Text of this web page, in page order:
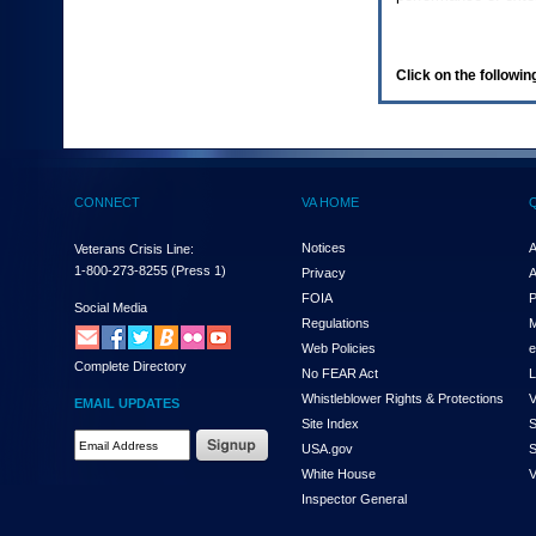
(Health,
enter
and
the
submenu
links,
hit
down
arrow.
You
Click on the
CONNECT
Veterans Crisis Line:
1-800-273-8255 (Press 1)
Social Media
Complete Directory
EMAIL UPDATES
VA HOME
Notices
Privacy
FOIA
Regulations
Web Policies
No FEAR Act
Whistleblower Rights & Protections
Site Index
USA.gov
White House
Inspector General